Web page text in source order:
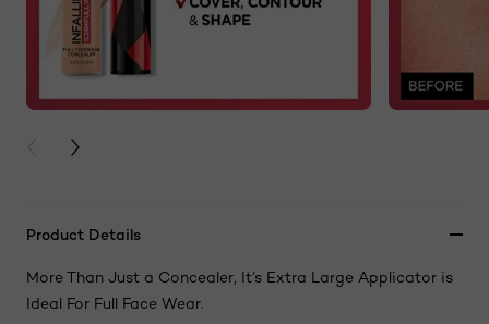
PREVIOUS CARD
NEXT CARD
Product Details
More Than Just a Concealer, It’s Extra Large Applicator is
Ideal For Full Face Wear.